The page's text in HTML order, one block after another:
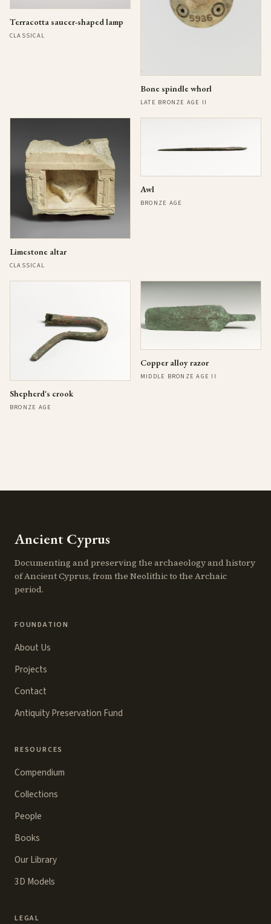
Terracotta saucer-shaped lamp
CLASSICAL
Bone spindle whorl
LATE BRONZE AGE II
Limestone altar
CLASSICAL
Awl
BRONZE AGE
Shepherd's crook
BRONZE AGE
Copper alloy razor
MIDDLE BRONZE AGE II
Ancient Cyprus
Documenting and preserving the archaeology and history
of Ancient Cyprus, from the Neolithic to the Archaic
period.
FOUNDATION
About Us
Projects
Contact
Antiquity Preservation Fund
RESOURCES
Compendium
Collections
People
Books
Our Library
3D Models
LEGAL